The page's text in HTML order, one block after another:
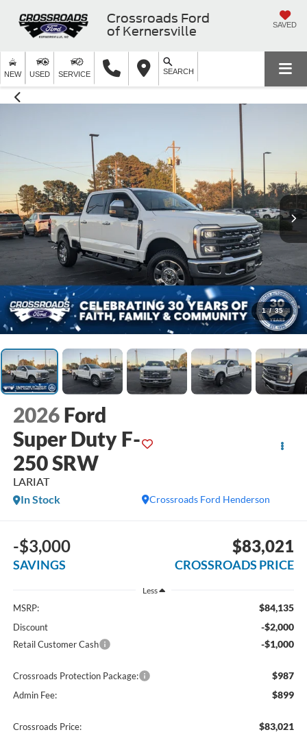
Crossroads Ford
of Kernersville
SAVED
NEW USED SERVICE SEARCH
1 / 35
2026 Ford
Super Duty F-
250 SRW
LARIAT
Crossroads Ford Henderson
In Stock
-$3,000
SAVINGS
$83,021
CROSSROADS PRICE
Less
MSRP: $84,135
Discount -$2,000
Retail Customer Cash -$1,000
Crossroads Protection Package: $987
Admin Fee: $899
Crossroads Price: $83,021